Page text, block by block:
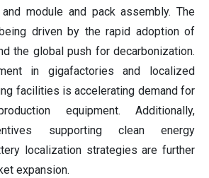
module and pack assembly. The
driven by the rapid adoption of
the global push for decarbonization.
in gigafactories and localized
facilities is accelerating demand for
equipment. Additionally,
supporting clean energy
localization strategies are further
expansion.